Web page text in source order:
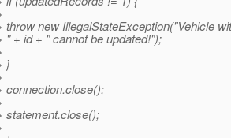
new IllegalStateException("Vehicle
+ id + " cannot be updated!");
}
connection.close();
statement.close();